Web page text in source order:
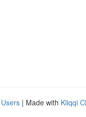
| Made with Kliqqi